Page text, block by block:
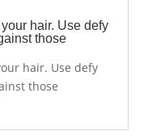
hair. Use defy
those
hair. Use defy
those